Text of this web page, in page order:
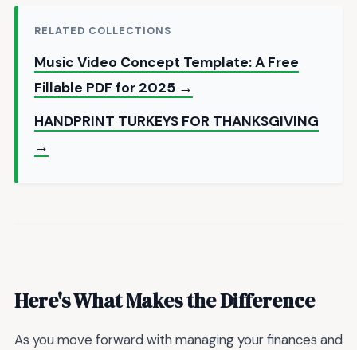
RELATED COLLECTIONS
Music Video Concept Template: A Free
Fillable PDF for 2025 →
HANDPRINT TURKEYS FOR THANKSGIVING
→
Here's What Makes the Difference
As you move forward with managing your finances and